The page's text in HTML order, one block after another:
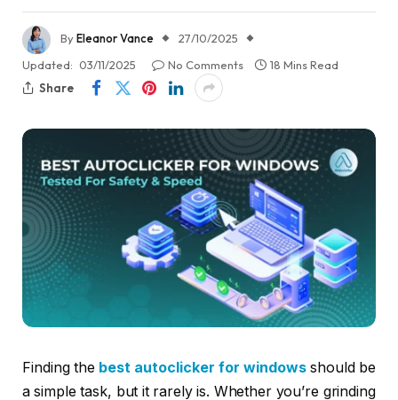
ByEleanor Vance
27/10/2025
Updated: 03/11/2025 No Comments
18 Mins Read
Share
Finding the best autoclicker for windowsshould be
a simple task, but it rarely is. Whether you’re grinding